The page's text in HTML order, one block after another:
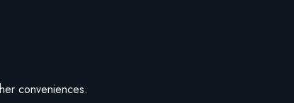
conveniences.